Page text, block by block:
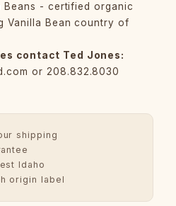
Beans - certified organic
Vanilla Bean country of
contact Ted Jones:
or 208.832.8030
shipping
Idaho
origin label